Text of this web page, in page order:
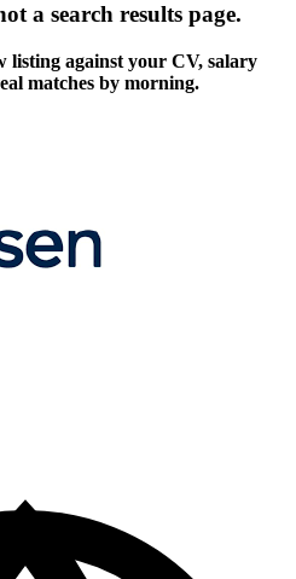
a search results page.
listing against your CV, salary
matches by morning.